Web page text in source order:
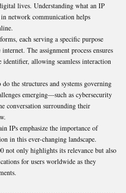
lives. Understanding what an IP
network communication helps
each serving a specific purpose
The assignment process ensures
identifier, allowing seamless interaction
the structures and systems governing
emerging—such as cybersecurity
conversation surrounding their
IPs emphasize the importance of
in this ever-changing landscape.
not only highlights its relevance but also
for users worldwide as they